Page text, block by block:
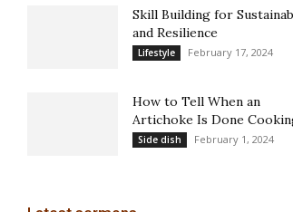
Skill Building for
and Resilience
Lifestyle February 17, 2024
How to Tell When an
Artichoke Is Done
Side dish February 1, 2024